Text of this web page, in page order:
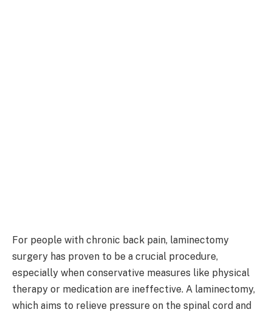
For people with chronic back pain, laminectomy
surgery has proven to be a crucial procedure,
especially when conservative measures like physical
therapy or medication are ineffective. A laminectomy,
which aims to relieve pressure on the spinal cord and